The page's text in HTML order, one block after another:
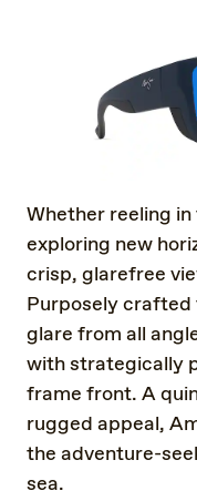
Whether reeling
exploring new
crisp, glarefree
Purposely
glare from all
with strategically
frame front. A
rugged appeal,
the adventure-
sea.